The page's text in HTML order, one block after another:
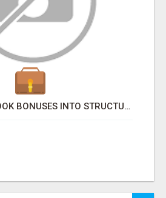
TURN SPORTSBOOK BONUSES INTO STRUCTURED, REPEATABLE INCOME USING MATH, NOT LUCK